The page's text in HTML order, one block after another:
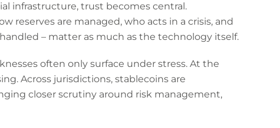
infrastructure, trust becomes central.
reserves are managed, who acts in a crisis, and
– matter as much as the technology itself.
often only surface under stress. At the
Across jurisdictions, stablecoins are
closer scrutiny around risk management,